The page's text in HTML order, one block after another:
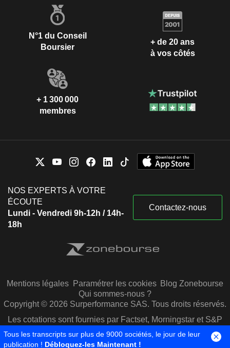
N°1 du Conseil
Boursier
+ de 20 ans
à vos côtés
+ 1 300 000
membres
NOS EXPERTS À VOTRE
ÉCOUTE
Lundi - Vendredi 9h-12h / 14h-
18h
Contactez-nous
Mentions légales Paramétrer les cookies Blog Zonebourse
Qui sommes-nous ?
Copyright © 2026 Surperformance SAS. Tous droits réservés.
Les cotations sont fournies par Factset, Morningstar et S&P
Capital IQ
Tous les transcripts sur plus de 9000 sociétés, le jour de leur
publication ! Débloquez-les Maintenant !